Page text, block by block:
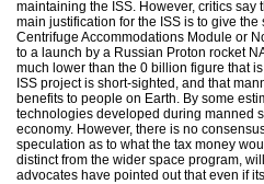
maintaining the ISS. However, critics
main justification for the ISS is to give
Centrifuge Accommodations Module or
to a launch by a Russian Proton rocket
much lower than the 0 billion figure that
ISS project is short-sighted, and that
benefits to people on Earth. By some
technologies developed during manned
economy. However, there is no
speculation as to what the tax money
distinct from the wider space program,
advocates have pointed out that even if